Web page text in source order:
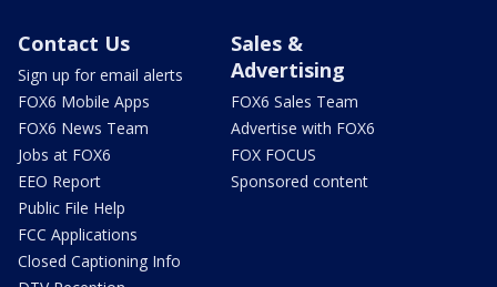
Contact Us
Sign up for email alerts
FOX6 Mobile Apps
FOX6 News Team
Jobs at FOX6
EEO Report
Public File Help
FCC Applications
Closed Captioning Info
Sales &
Advertising
FOX6 Sales Team
Advertise with FOX6
FOX FOCUS
Sponsored content